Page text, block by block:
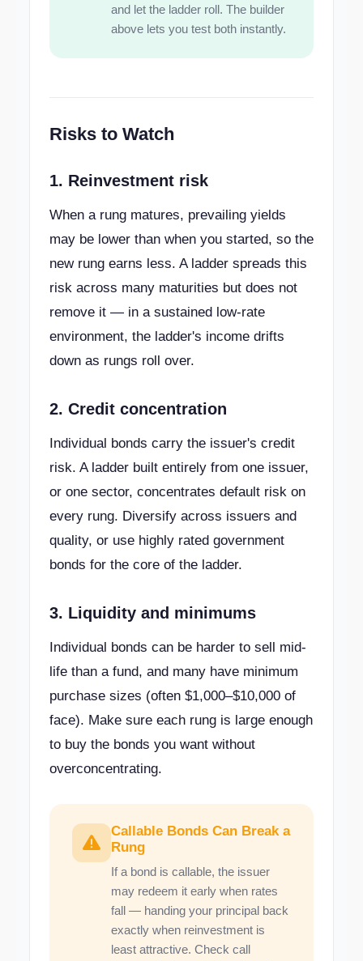
and let the ladder roll. The builder
above lets you test both instantly.
Risks to Watch
1. Reinvestment risk
When a rung matures, prevailing yields
may be lower than when you started, so the
new rung earns less. A ladder spreads this
risk across many maturities but does not
remove it — in a sustained low-rate
environment, the ladder's income drifts
down as rungs roll over.
2. Credit concentration
Individual bonds carry the issuer's credit
risk. A ladder built entirely from one issuer,
or one sector, concentrates default risk on
every rung. Diversify across issuers and
quality, or use highly rated government
bonds for the core of the ladder.
3. Liquidity and minimums
Individual bonds can be harder to sell mid-
life than a fund, and many have minimum
purchase sizes (often $1,000–$10,000 of
face). Make sure each rung is large enough
to buy the bonds you want without
overconcentrating.
Callable Bonds Can Break a
Rung
If a bond is callable, the issuer
may redeem it early when rates
fall — handing your principal back
exactly when reinvestment is
least attractive. Check call